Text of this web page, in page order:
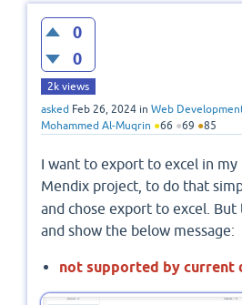
0
0
2k views
asked Feb 26, 2024 in Web
Mohammed Al-Muqrin ●66 ●69 ●85
I want to export to excel in my
Mendix project, to do that
and chose export to excel.
and show the below message:
not supported by current